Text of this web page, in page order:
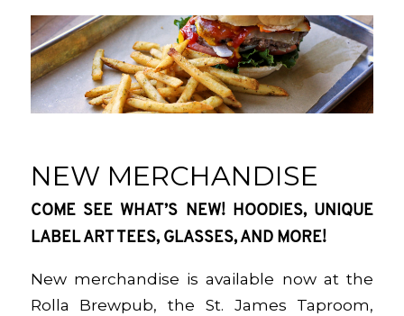
NEW MERCHANDISE
COME SEE WHAT’S NEW! HOODIES, UNIQUE
LABEL ART TEES, GLASSES, AND MORE!
New merchandise is available now at the
Rolla Brewpub, the St. James Taproom,